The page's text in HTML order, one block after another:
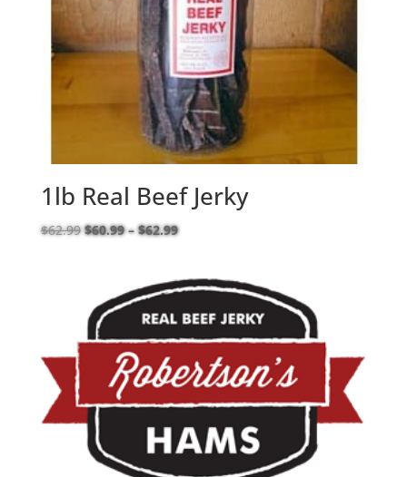
1lb Real Beef Jerky
$62.99 $60.99 – $62.99Price
through
$62.99